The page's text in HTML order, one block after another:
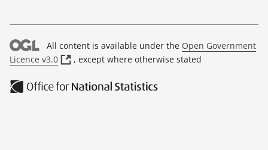
All content is available under the Open Government
Licence v3.0
(
p
e
, except where otherwise stated